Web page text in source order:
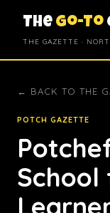
The Go-To
THE GAZETTE ·
← BACK TO THE
POTCH GAZETTE
School